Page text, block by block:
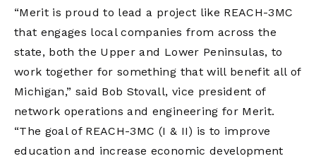
“Merit is proud to lead a project like REACH-3MC
that engages local companies from across the
state, both the Upper and Lower Peninsulas, to
work together for something that will benefit all of
Michigan,” said Bob Stovall, vice president of
network operations and engineering for Merit.
“The goal of REACH-3MC (I & II) is to improve
education and increase economic development